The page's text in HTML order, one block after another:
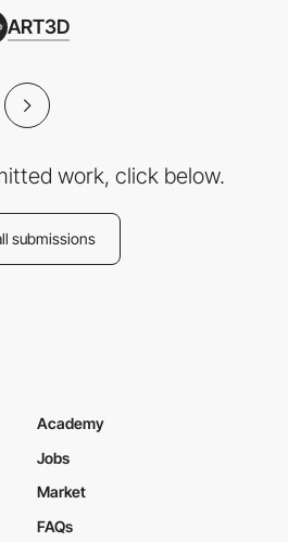
ART3D
work, click below.
submissions
Academy
Jobs
Market
FAQs